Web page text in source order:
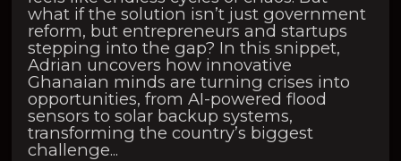
what if the solution isn’t just government
reform, but entrepreneurs and startups
stepping into the gap? In this snippet,
Adrian uncovers how innovative
Ghanaian minds are turning crises into
opportunities, from AI-powered flood
sensors to solar backup systems,
transforming the country’s biggest
challenge...